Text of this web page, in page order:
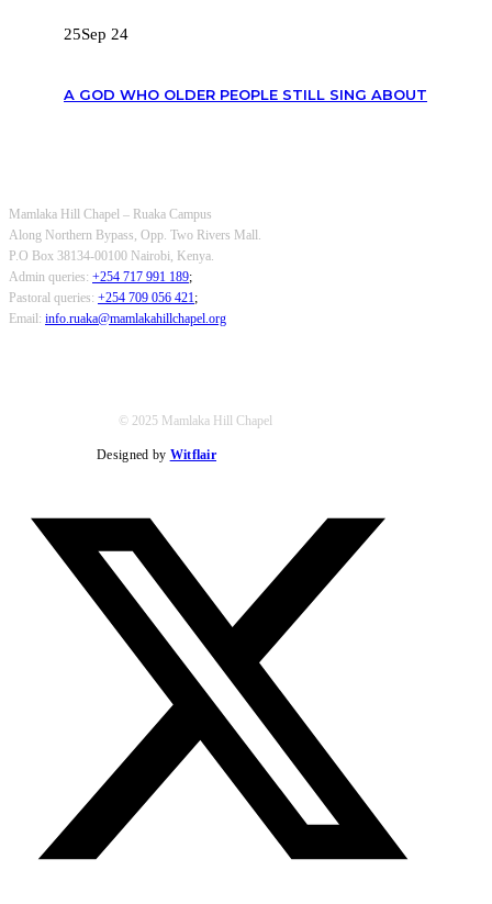
25Sep 24
A GOD WHO OLDER PEOPLE STILL SING ABOUT
Mamlaka Hill Chapel – Ruaka Campus
Along Northern Bypass, Opp. Two Rivers Mall.
P.O Box 38134-00100 Nairobi, Kenya.
Admin queries: +254 717 991 189;
Pastoral queries: +254 709 056 421 ;
Email: info.ruaka@mamlakahillchapel.org
© 2025 Mamlaka Hill Chapel
Designed by Witflair